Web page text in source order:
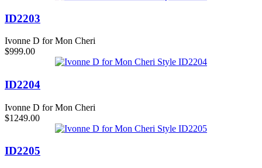
ID2203
Ivonne D for Mon Cheri
$999.00
ID2204
Ivonne D for Mon Cheri
$1249.00
ID2205